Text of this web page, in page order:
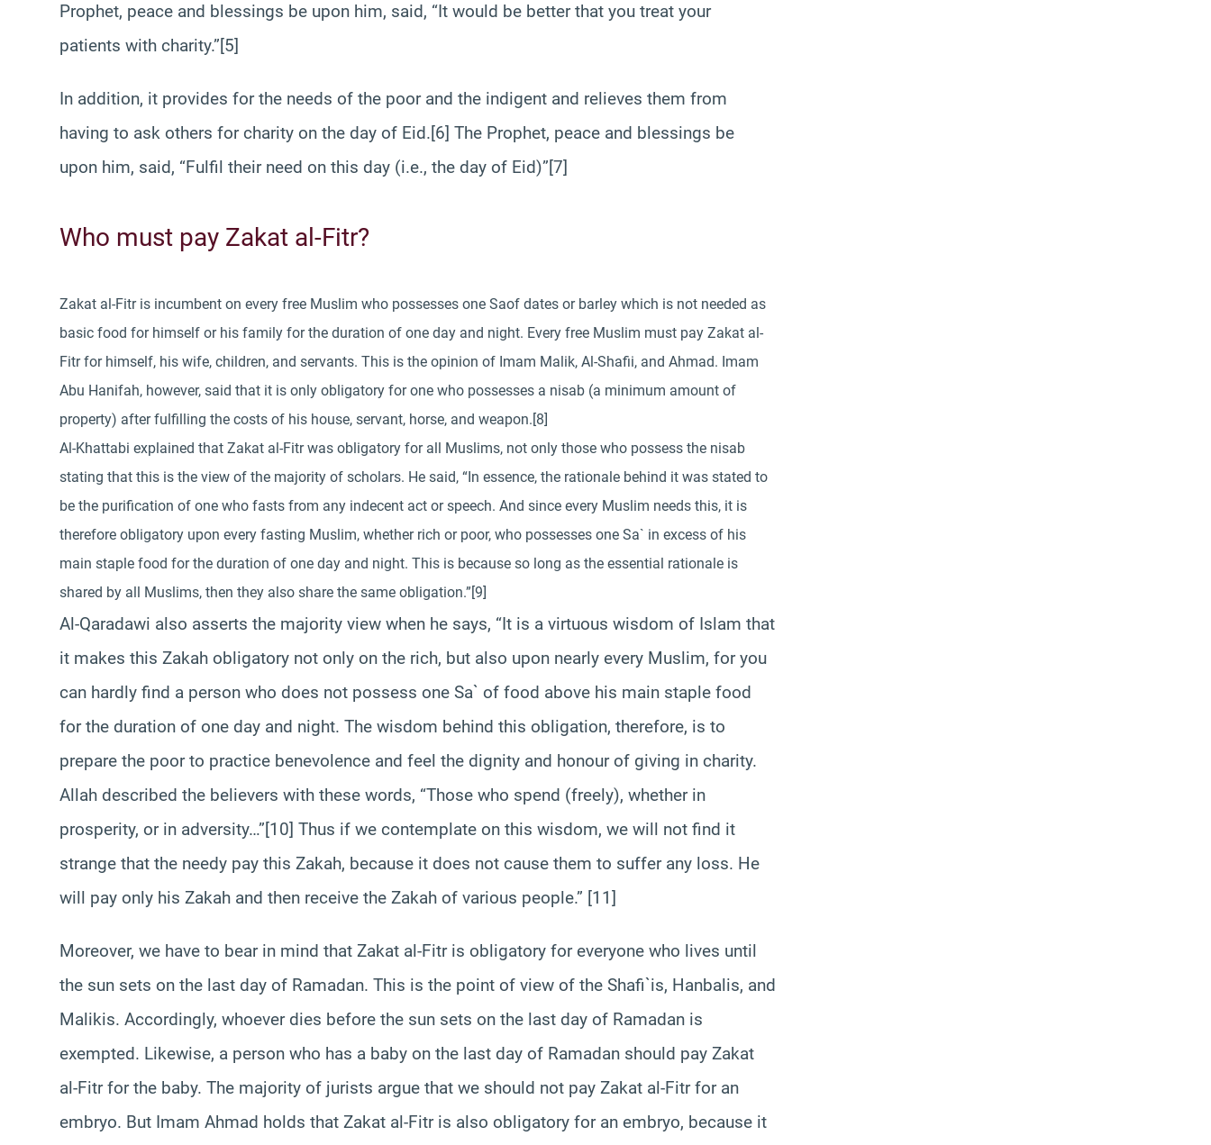
Prophet, peace and blessings be upon him, said, “It would be better that you treat your
patients with charity.”[5]
In addition, it provides for the needs of the poor and the indigent and relieves them from
having to ask others for charity on the day of Eid.[6] The Prophet, peace and blessings be
upon him, said, “Fulfil their need on this day (i.e., the day of Eid)”[7]
Who must pay Zakat al-Fitr?
Zakat al-Fitr is incumbent on every free Muslim who possesses one Saof dates or barley which is not needed as
basic food for himself or his family for the duration of one day and night. Every free Muslim must pay Zakat al-
Fitr for himself, his wife, children, and servants. This is the opinion of Imam Malik, Al-Shafii, and Ahmad. Imam
Abu Hanifah, however, said that it is only obligatory for one who possesses a nisab (a minimum amount of
property) after fulfilling the costs of his house, servant, horse, and weapon.[8]
Al-Khattabi explained that Zakat al-Fitr was obligatory for all Muslims, not only those who possess the nisab
stating that this is the view of the majority of scholars. He said, “In essence, the rationale behind it was stated to
be the purification of one who fasts from any indecent act or speech. And since every Muslim needs this, it is
therefore obligatory upon every fasting Muslim, whether rich or poor, who possesses one Sa` in excess of his
main staple food for the duration of one day and night. This is because so long as the essential rationale is
shared by all Muslims, then they also share the same obligation.”[9]
Al-Qaradawi also asserts the majority view when he says, “It is a virtuous wisdom of Islam that
it makes this Zakah obligatory not only on the rich, but also upon nearly every Muslim, for you
can hardly find a person who does not possess one Sa` of food above his main staple food
for the duration of one day and night. The wisdom behind this obligation, therefore, is to
prepare the poor to practice benevolence and feel the dignity and honour of giving in charity.
Allah described the believers with these words, “Those who spend (freely), whether in
prosperity, or in adversity…”[10] Thus if we contemplate on this wisdom, we will not find it
strange that the needy pay this Zakah, because it does not cause them to suffer any loss. He
will pay only his Zakah and then receive the Zakah of various people.” [11]
Moreover, we have to bear in mind that Zakat al-Fitr is obligatory for everyone who lives until
the sun sets on the last day of Ramadan. This is the point of view of the Shafi`is, Hanbalis, and
Malikis. Accordingly, whoever dies before the sun sets on the last day of Ramadan is
exempted. Likewise, a person who has a baby on the last day of Ramadan should pay Zakat
al-Fitr for the baby. The majority of jurists argue that we should not pay Zakat al-Fitr for an
embryo. But Imam Ahmad holds that Zakat al-Fitr is also obligatory for an embryo, because it